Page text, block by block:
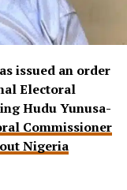
issued an order
Electoral
Hudu Yunusa-
Commissioner
Nigeria